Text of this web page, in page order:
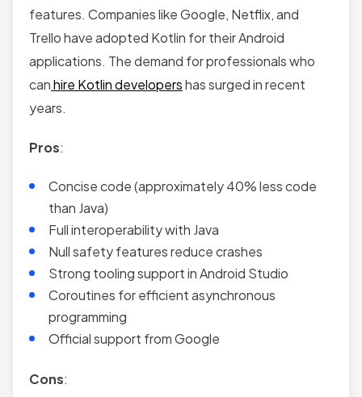
features. Companies like Google, Netflix, and
Trello have adopted Kotlin for their Android
applications. The demand for professionals who
canhire Kotlin developershas surged in recent
years.
Pros:
Concise code (approximately 40% less code
than Java)
Full interoperability with Java
Null safety features reduce crashes
Strong tooling support in Android Studio
Coroutines for efficient asynchronous
programming
Official support from Google
Cons: